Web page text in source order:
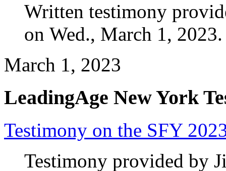
Written testimony
on Wed., March 1, 2023.
March 1, 2023
LeadingAge New York
Testimony on the SFY
Testimony provided by